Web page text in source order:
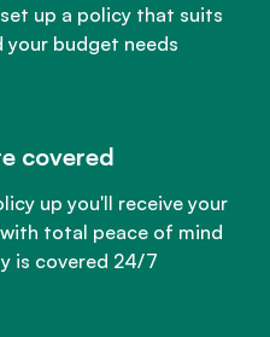
up a policy that suits
your budget needs
covered
up you'll receive your
total peace of mind
is covered 24/7